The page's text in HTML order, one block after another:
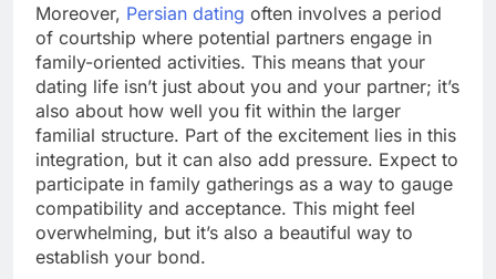
Moreover, Persian dating often involves a period
of courtship where potential partners engage in
family-oriented activities. This means that your
dating life isn’t just about you and your partner; it’s
also about how well you fit within the larger
familial structure. Part of the excitement lies in this
integration, but it can also add pressure. Expect to
participate in family gatherings as a way to gauge
compatibility and acceptance. This might feel
overwhelming, but it’s also a beautiful way to
establish your bond.